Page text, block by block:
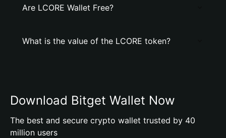
Are LCORE Wallet Free?
What is the value of the LCORE token?
Download Bitget Wallet Now
The best and secure crypto wallet trusted by 40
million users